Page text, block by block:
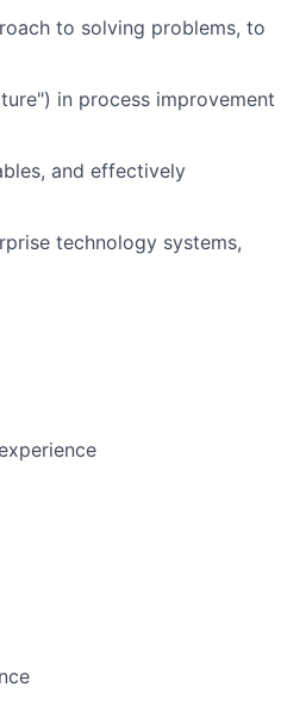
to solving problems, to
in process improvement
and effectively
technology systems,